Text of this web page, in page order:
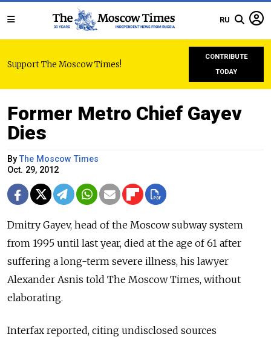
RU
Support The Moscow Times!
CONTRIBUTE
TODAY
Former Metro Chief Gayev
Dies
ByThe Moscow Times
Oct. 29, 2012
Dmitry Gayev, head of the Moscow subway system
from 1995 until last year, died at the age of 61 after
suffering a long-term severe illness, his lawyer
Alexander Asnis told The Moscow Times, without
elaborating.
Interfax reported, citing undisclosed sources